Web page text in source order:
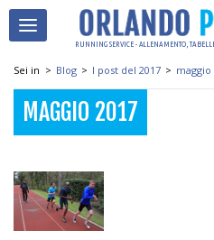
RUNNING SERVICE - ALLENAMENTO,
Sei in > Blog > I post del 2017 > maggio
MAGGIO 2017